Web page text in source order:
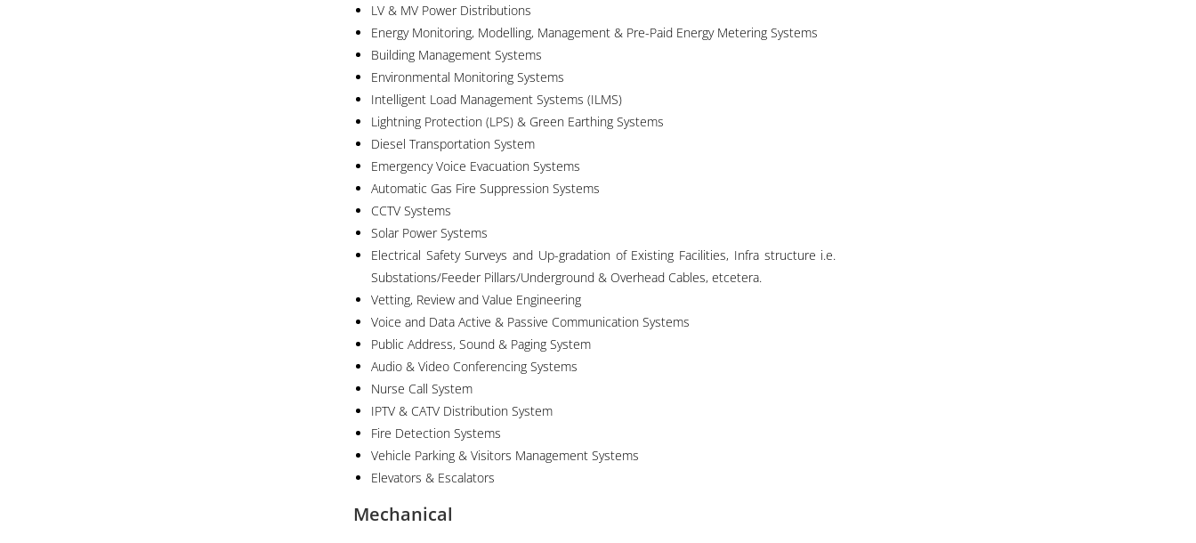
LV & MV Power Distributions
Energy Monitoring, Modelling, Management & Pre-Paid Energy Metering Systems
Building Management Systems
Environmental Monitoring Systems
Intelligent Load Management Systems (ILMS)
Lightning Protection (LPS) & Green Earthing Systems
Diesel Transportation System
Emergency Voice Evacuation Systems
Automatic Gas Fire Suppression Systems
CCTV Systems
Solar Power Systems
Electrical Safety Surveys and Up-gradation of Existing Facilities, Infra structure i.e.
Substations/Feeder Pillars/Underground & Overhead Cables, etcetera.
Vetting, Review and Value Engineering
Voice and Data Active & Passive Communication Systems
Public Address, Sound & Paging System
Audio & Video Conferencing Systems
Nurse Call System
IPTV & CATV Distribution System
Fire Detection Systems
Vehicle Parking & Visitors Management Systems
Elevators & Escalators
Mechanical